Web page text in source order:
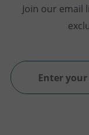
Join our email